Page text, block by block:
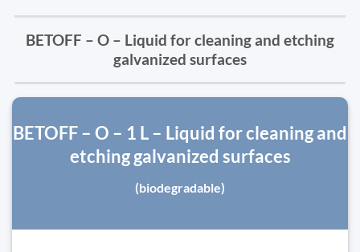
BETOFF – O – Liquid for cleaning and etching
galvanized surfaces
BETOFF – O – 1 L – Liquid for cleaning and
etching galvanized surfaces
(biodegradable)